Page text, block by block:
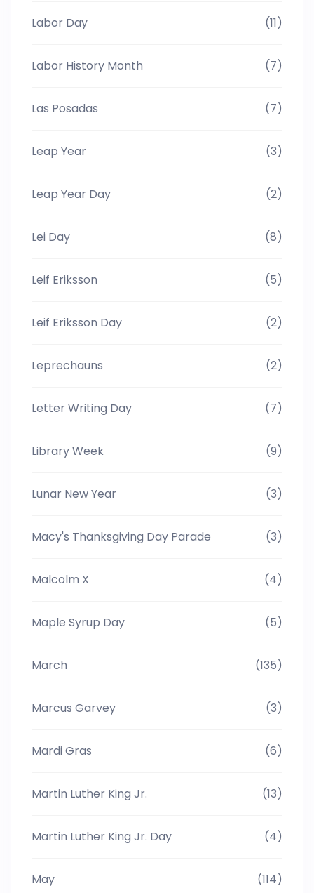
Labor Day (11)
Labor History Month (7)
Las Posadas (7)
Leap Year (3)
Leap Year Day (2)
Lei Day (8)
Leif Eriksson (5)
Leif Eriksson Day (2)
Leprechauns (2)
Letter Writing Day (7)
Library Week (9)
Lunar New Year (3)
Macy's Thanksgiving Day Parade (3)
Malcolm X (4)
Maple Syrup Day (5)
March (135)
Marcus Garvey (3)
Mardi Gras (6)
Martin Luther King Jr. (13)
Martin Luther King Jr. Day (4)
May (114)